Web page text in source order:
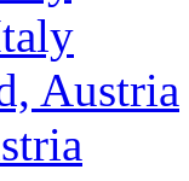
Austria